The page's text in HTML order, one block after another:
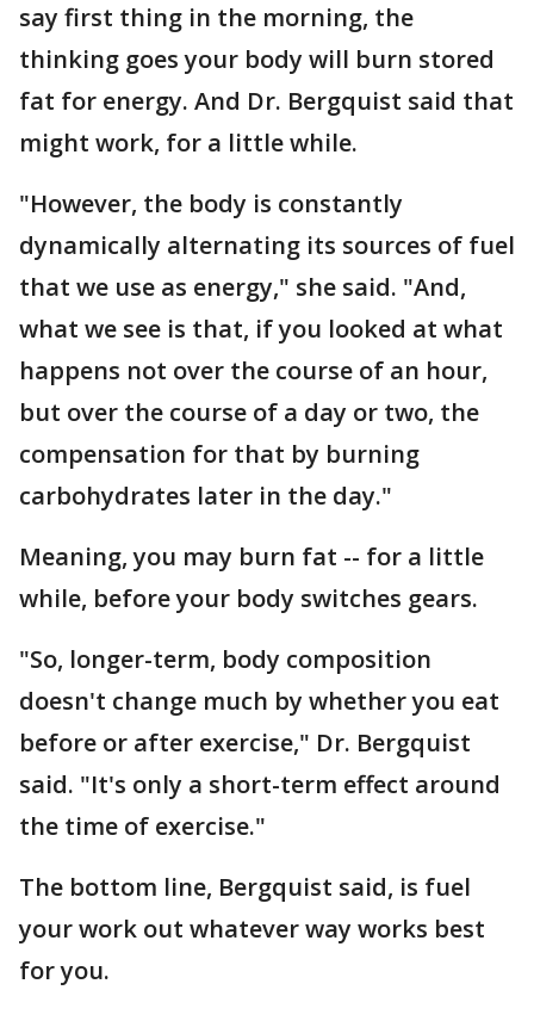
say first thing in the morning, the
thinking goes your body will burn stored
fat for energy. And Dr. Bergquist said that
might work, for a little while.
"However, the body is constantly
dynamically alternating its sources of fuel
that we use as energy," she said. "And,
what we see is that, if you looked at what
happens not over the course of an hour,
but over the course of a day or two, the
compensation for that by burning
carbohydrates later in the day."
Meaning, you may burn fat -- for a little
while, before your body switches gears.
"So, longer-term, body composition
doesn't change much by whether you eat
before or after exercise," Dr. Bergquist
said. "It's only a short-term effect around
the time of exercise."
The bottom line, Bergquist said, is fuel
your work out whatever way works best
for you.